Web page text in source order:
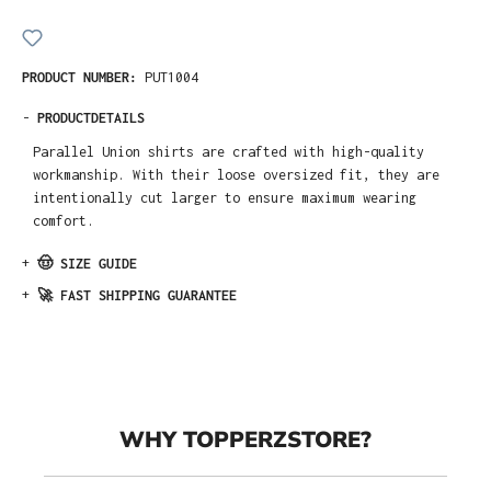
PRODUCT NUMBER: PUT1004
- PRODUCTDETAILS
Parallel Union shirts are crafted with high-quality
workmanship. With their loose oversized fit, they are
intentionally cut larger to ensure maximum wearing
comfort.
+ 🤠 SIZE GUIDE
+ 🚀 FAST SHIPPING GUARANTEE
WHY TOPPERZSTORE?